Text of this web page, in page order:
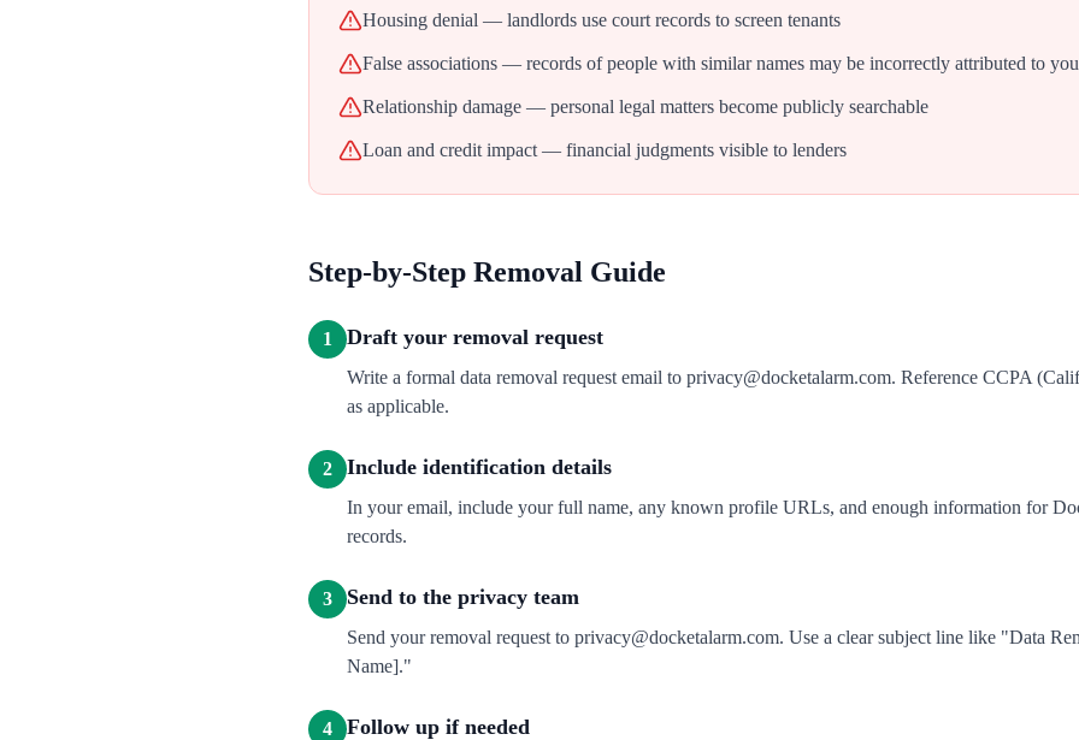
Housing denial — landlords use court records to screen tenants
False associations — records of people with similar names may be incorrectly attributed to you
Relationship damage — personal legal matters become publicly searchable
Loan and credit impact — financial judgments visible to lenders
Step-by-Step Removal Guide
1 Draft your removal request
Write a formal data removal request email to privacy@docketalarm.com. Reference CCPA
as applicable.
2 Include identification details
In your email, include your full name, any known profile URLs, and enough information for
records.
3 Send to the privacy team
Send your removal request to privacy@docketalarm.com. Use a clear subject line like "Data
Name]."
4 Follow up if needed